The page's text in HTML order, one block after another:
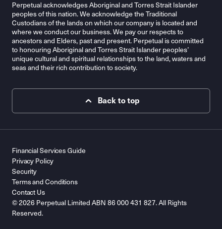
Perpetual acknowledges Aboriginal and Torres Strait Islander
peoples of this nation. We acknowledge the Traditional
Custodians of the lands on which our company is located and
where we conduct our business. We pay our respects to
ancestors and Elders, past and present. Perpetual is committed
to honouring Aboriginal and Torres Strait Islander peoples’
unique cultural and spiritual relationships to the land, waters and
seas and their rich contribution to society.
Back to top
© 2026 Perpetual Limited ABN 86 000 431 827. All Rights
Reserved.
Financial Services Guide
Privacy Policy
Security
Terms and Conditions
Contact Us